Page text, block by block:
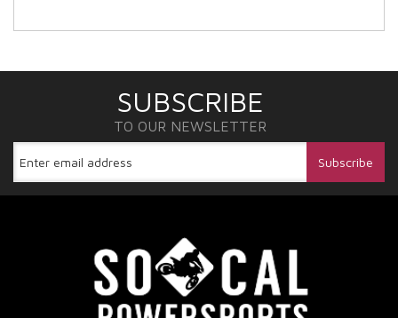
SUBSCRIBE
TO OUR NEWSLETTER